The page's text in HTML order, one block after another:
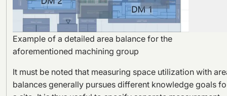
Example of a detailed area balance for the
aforementioned machining group
It must be noted that measuring space utilization with
balances generally pursues different knowledge goals